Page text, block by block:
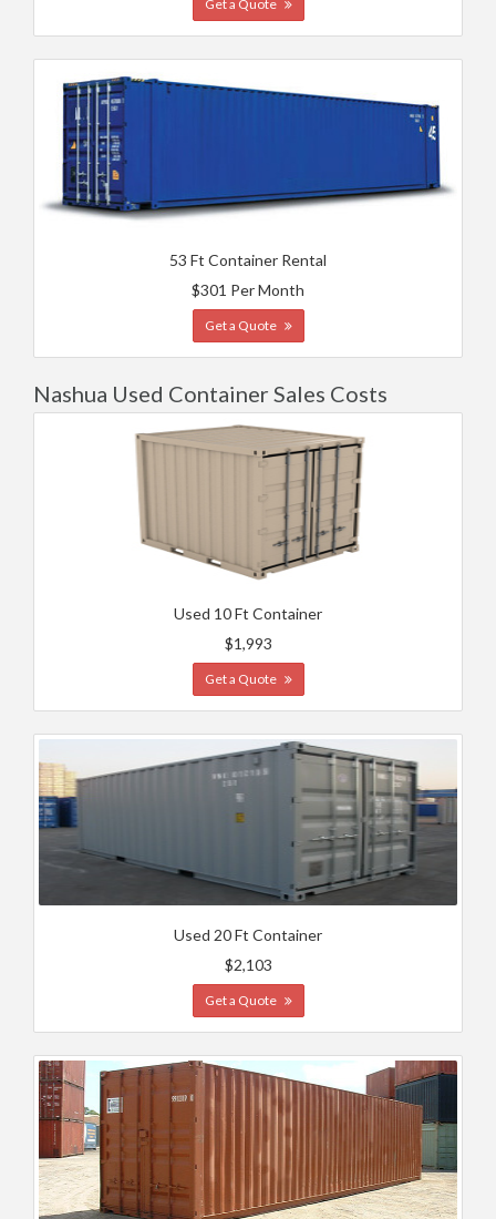
Get a Quote
53 Ft Container Rental
$301 Per Month
Get a Quote
Nashua Used Container Sales Costs
Used 10 Ft Container
$1,993
Get a Quote
Used 20 Ft Container
$2,103
Get a Quote